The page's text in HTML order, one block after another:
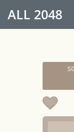
ALL 2048